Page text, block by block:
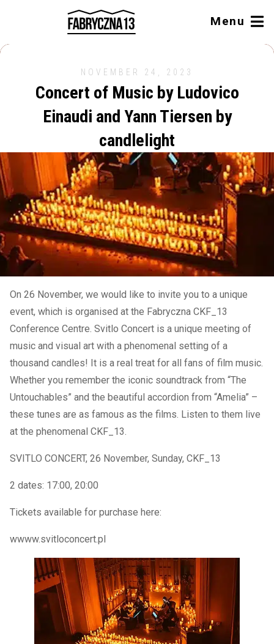
Menu
NOVEMBER 24, 2023
Concert of Music by Ludovico
Einaudi and Yann Tiersen by
candlelight
On 26 November, we would like to invite you to a unique
event, which is organised at the Fabryczna CKF_13
Conference Centre. Svitlo Concert is a unique meeting of
music and visual art with a phenomenal setting of a
thousand candles! It is a real treat for all fans of film music.
Whether you remember the iconic soundtrack from “The
Untouchables” and the beautiful accordion from “Amelia” –
these tunes are as famous as the films. Listen to them live
at the phenomenal CKF_13.
SVITLO CONCERT, 26 November, Sunday, CKF_13
2 dates: 17:00, 20:00
Tickets available for purchase here:
wwww.svitloconcert.pl